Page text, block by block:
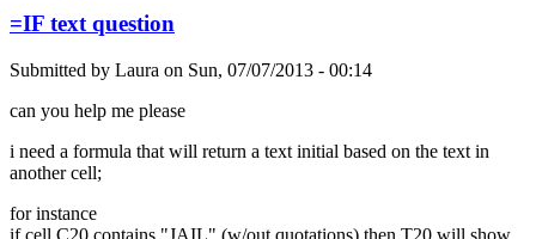
=IF text question
Submitted by Laura on Sun, 07/07/2013 - 00:14
can you help me please
i need a formula that will return a text initial based on the text in
another cell;
for instance
if cell C20 contains "JAIL" (w/out quotations) then T20 will show